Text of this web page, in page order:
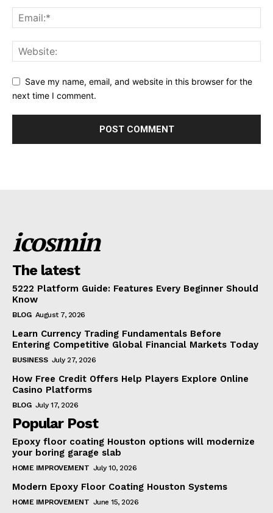
Save my name, email, and website in this browser for the
next time I comment.
icosmin
The latest
5222 Platform Guide: Features Every Beginner Should
Know
BLOG August 7, 2026
Learn Currency Trading Fundamentals Before
Entering Competitive Global Financial Markets Today
BUSINESS July 27, 2026
How Free Credit Offers Help Players Explore Online
Casino Platforms
BLOG July 17, 2026
Popular Post
Epoxy floor coating Houston options will modernize
your boring garage slab
HOME IMPROVEMENT July 10, 2026
Modern Epoxy Floor Coating Houston Systems
HOME IMPROVEMENT June 15, 2026